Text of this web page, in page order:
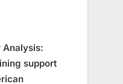
Analysis:
support